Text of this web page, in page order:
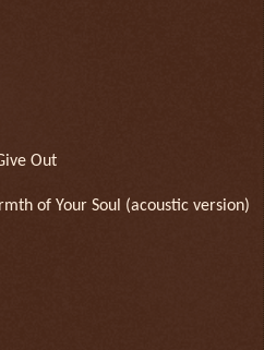
Out
of Your Soul (acoustic version)